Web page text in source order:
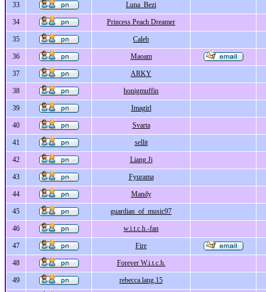
33 Luna_Bezi
34 Princess Peach Dreamer
35 Caleb
36 Maoam
37 ARKY
38 honigmuffin
39 Imagirl
40 Svarta
41 sellit
42 Liang Ji
43 Fyurama
44 Mandy
45 guardian_of_music97
46 w.i.t.c.h.-fan
47 Fire
48 Forever W.i.t.c.h.
49 rebecca.lang.15